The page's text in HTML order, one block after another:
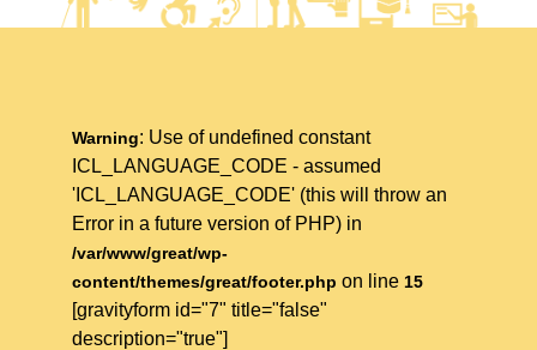
Warning: Use of undefined constant
ICL_LANGUAGE_CODE - assumed
'ICL_LANGUAGE_CODE' (this will throw an
Error in a future version of PHP) in
/var/www/great/wp-
content/themes/great/footer.php on line 15
[gravityform id="7" title="false"
description="true"]